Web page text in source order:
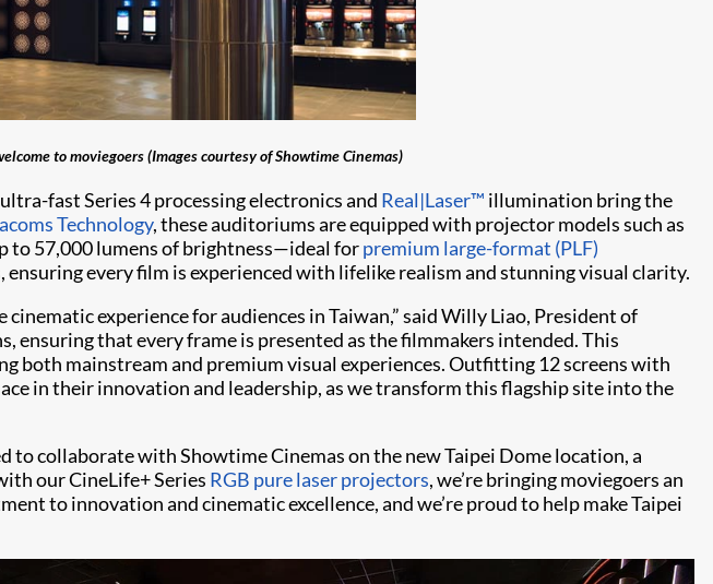
to moviegoers (Images courtesy of Showtime Cinemas)
fast Series 4 processing electronics and Real|Laser™ illumination bring the
Technology, these auditoriums are equipped with projector models such as
to 57,000 lumens of brightness—ideal forpremium large-format (PLF)
every film is experienced with lifelike realism and stunning visual clarity.
experience for audiences in Taiwan,” said Willy Liao, President of
ensuring that every frame is presented as the filmmakers intended. This
mainstream and premium visual experiences. Outfitting 12 screens with
in their innovation and leadership, as we transform this flagship site into the
to collaborate with Showtime Cinemas on the new Taipei Dome location, a
our CineLife+ Series RGB pure laser projectors, we’re bringing moviegoers an
to innovation and cinematic excellence, and we’re proud to help make Taipei